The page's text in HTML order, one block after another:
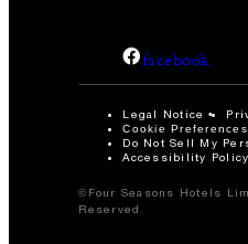
facebook
Legal Notice
Cookie Preferences
Do Not Sell My
Accessibility Policy
©Four Seasons Hotels
Reserved.